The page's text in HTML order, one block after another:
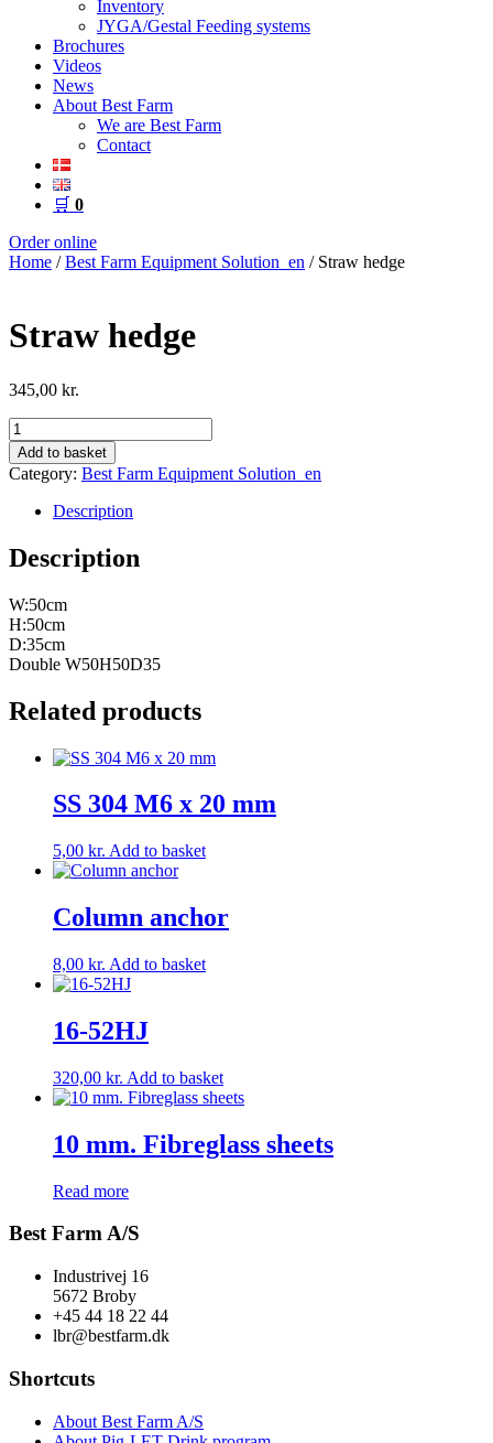
Inventory
JYGA/Gestal Feeding systems
Brochures
Videos
News
About Best Farm
We are Best Farm
Contact
🛒 0
Order online
Home /Best Farm Equipment Solution_en / Straw hedge
Straw hedge
345,00 kr.
Straw
hedge
quantity
Add to basket
Category: Best Farm Equipment Solution_en
Description
Description
W:50cm
H:50cm
D:35cm
Double W50H50D35
Related products
SS 304 M6 x 20 mm
5,00 kr. Add to basket
Column anchor
8,00 kr. Add to basket
16-52HJ
320,00 kr. Add to basket
10 mm. Fibreglass sheets
Read more
Best Farm A/S
Industrivej 16
5672 Broby
+45 44 18 22 44
lbr@bestfarm.dk
Shortcuts
About Best Farm A/S